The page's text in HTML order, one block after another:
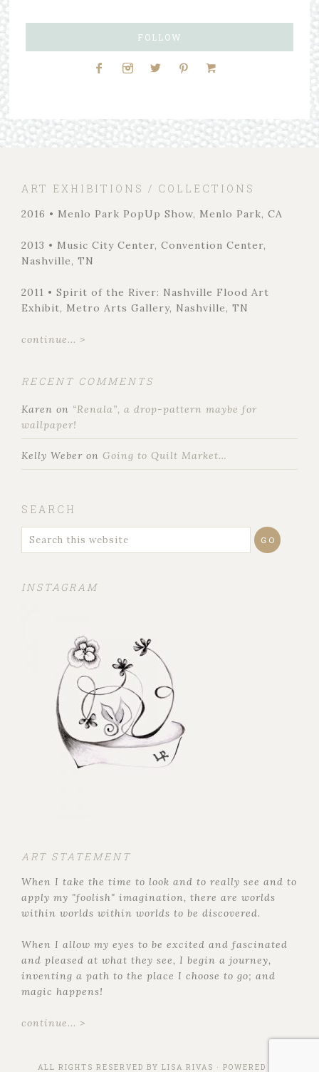
FOLLOW
ART EXHIBITIONS / COLLECTIONS
2016 • Menlo Park PopUp Show, Menlo Park, CA
2013 • Music City Center, Convention Center,
Nashville, TN
2011 • Spirit of the River: Nashville Flood Art
Exhibit, Metro Arts Gallery, Nashville, TN
continue... >
RECENT COMMENTS
Karen on “Renala”, a drop-pattern maybe for
wallpaper!
Kelly Weber on Going to Quilt Market…
SEARCH
INSTAGRAM
ART STATEMENT
When I take the time to look and to really see and to
apply my "foolish" imagination, there are worlds
within worlds within worlds to be discovered.
When I allow my eyes to be excited and fascinated
and pleased at what they see, I begin a journey,
inventing a path to the place I choose to go; and
magic happens!
continue... >
ALL RIGHTS RESERVED BY LISA RIVAS · POWERED BY